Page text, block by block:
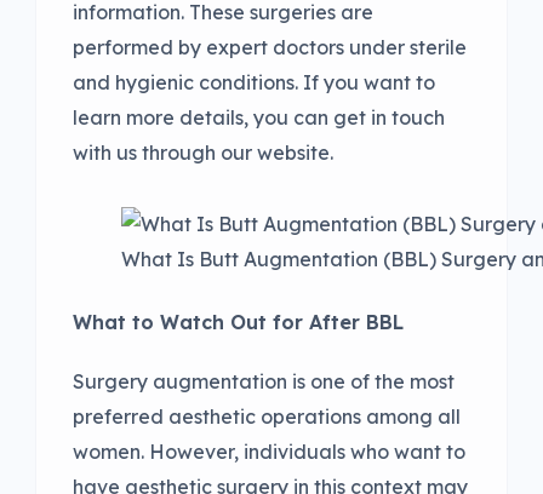
information. These surgeries are
performed by expert doctors under sterile
and hygienic conditions. If you want to
learn more details, you can get in touch
with us through our website.
What Is Butt Augmentation (BBL) Surgery
What to Watch Out for After BBL
Surgery augmentation is one of the most
preferred aesthetic operations among all
women. However, individuals who want to
have aesthetic surgery in this context may